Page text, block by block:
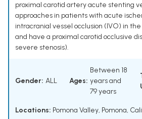
proximal carotid artery acute stenting
approaches in patients with acute
intracranial vessel occlusion (IVO) in
and have a proximal carotid occlusive
severe stenosis).
Gender: ALL Ages:
Between 18
years and
79 years
Locations: Pomona Valley, Pomona,